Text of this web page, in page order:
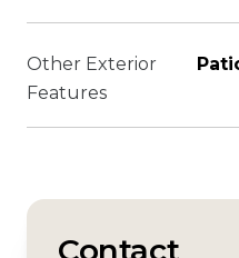
Other Exterior
Features
Contact